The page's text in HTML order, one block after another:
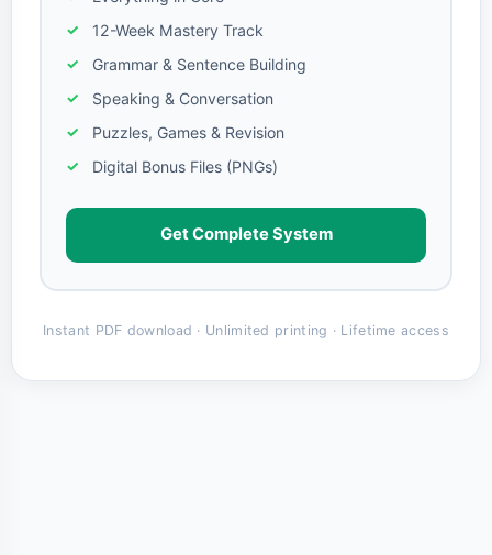
12-Week Mastery Track
Grammar & Sentence Building
Speaking & Conversation
Puzzles, Games & Revision
Digital Bonus Files (PNGs)
Get Complete System
Instant PDF download · Unlimited printing · Lifetime access